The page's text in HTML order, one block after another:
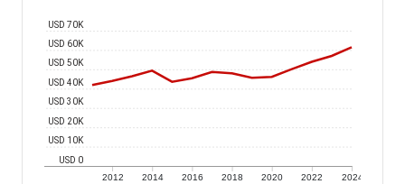
2012 2014 2016 2018 2020 2022 2024
USD 0
USD 10K
USD 20K
USD 30K
USD 40K
USD 50K
USD 60K
USD 70K